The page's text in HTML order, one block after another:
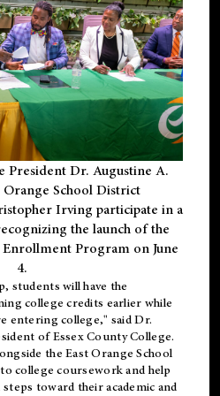
President Dr. Augustine A.
Orange School District
Irving participate in a
the launch of the
Program on June
4.
students will have the
college credits earlier while
entering college," said Dr.
of Essex County College.
the East Orange School
college coursework and help
toward their academic and